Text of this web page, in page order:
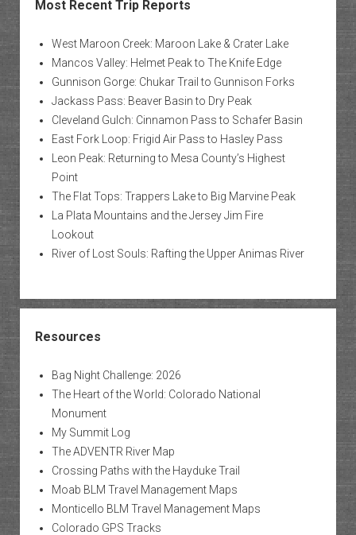
Most Recent Trip Reports
West Maroon Creek: Maroon Lake & Crater Lake
Mancos Valley: Helmet Peak to The Knife Edge
Gunnison Gorge: Chukar Trail to Gunnison Forks
Jackass Pass: Beaver Basin to Dry Peak
Cleveland Gulch: Cinnamon Pass to Schafer Basin
East Fork Loop: Frigid Air Pass to Hasley Pass
Leon Peak: Returning to Mesa County’s Highest
Point
The Flat Tops: Trappers Lake to Big Marvine Peak
La Plata Mountains and the Jersey Jim Fire
Lookout
River of Lost Souls: Rafting the Upper Animas River
Resources
Bag Night Challenge: 2026
The Heart of the World: Colorado National
Monument
My Summit Log
The ADVENTR River Map
Crossing Paths with the Hayduke Trail
Moab BLM Travel Management Maps
Monticello BLM Travel Management Maps
Colorado GPS Tracks